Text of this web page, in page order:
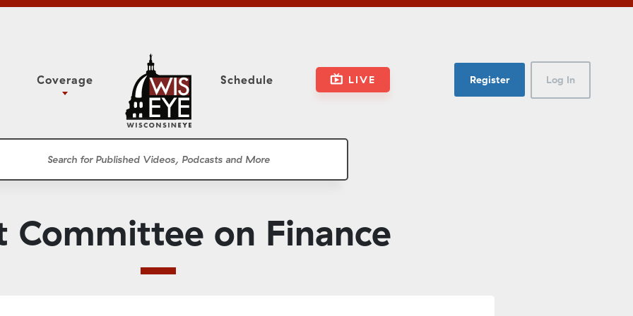
Classroom
Coverage
Assembly Floor Session
Presentations
Schedule LIVE Register Log In
Committee on Finance